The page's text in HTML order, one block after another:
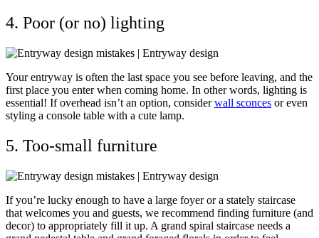
4. Poor (or no) lighting
Your entryway is often the last space you see before leaving, and the
first place you enter when coming home. In other words, lighting is
essential! If overhead isn’t an option, considerwall sconces or even
styling a console table with a cute lamp.
5. Too-small furniture
If you’re lucky enough to have a large foyer or a stately staircase
that welcomes you and guests, we recommend finding furniture (and
decor) to appropriately fill it up. A grand spiral staircase needs a